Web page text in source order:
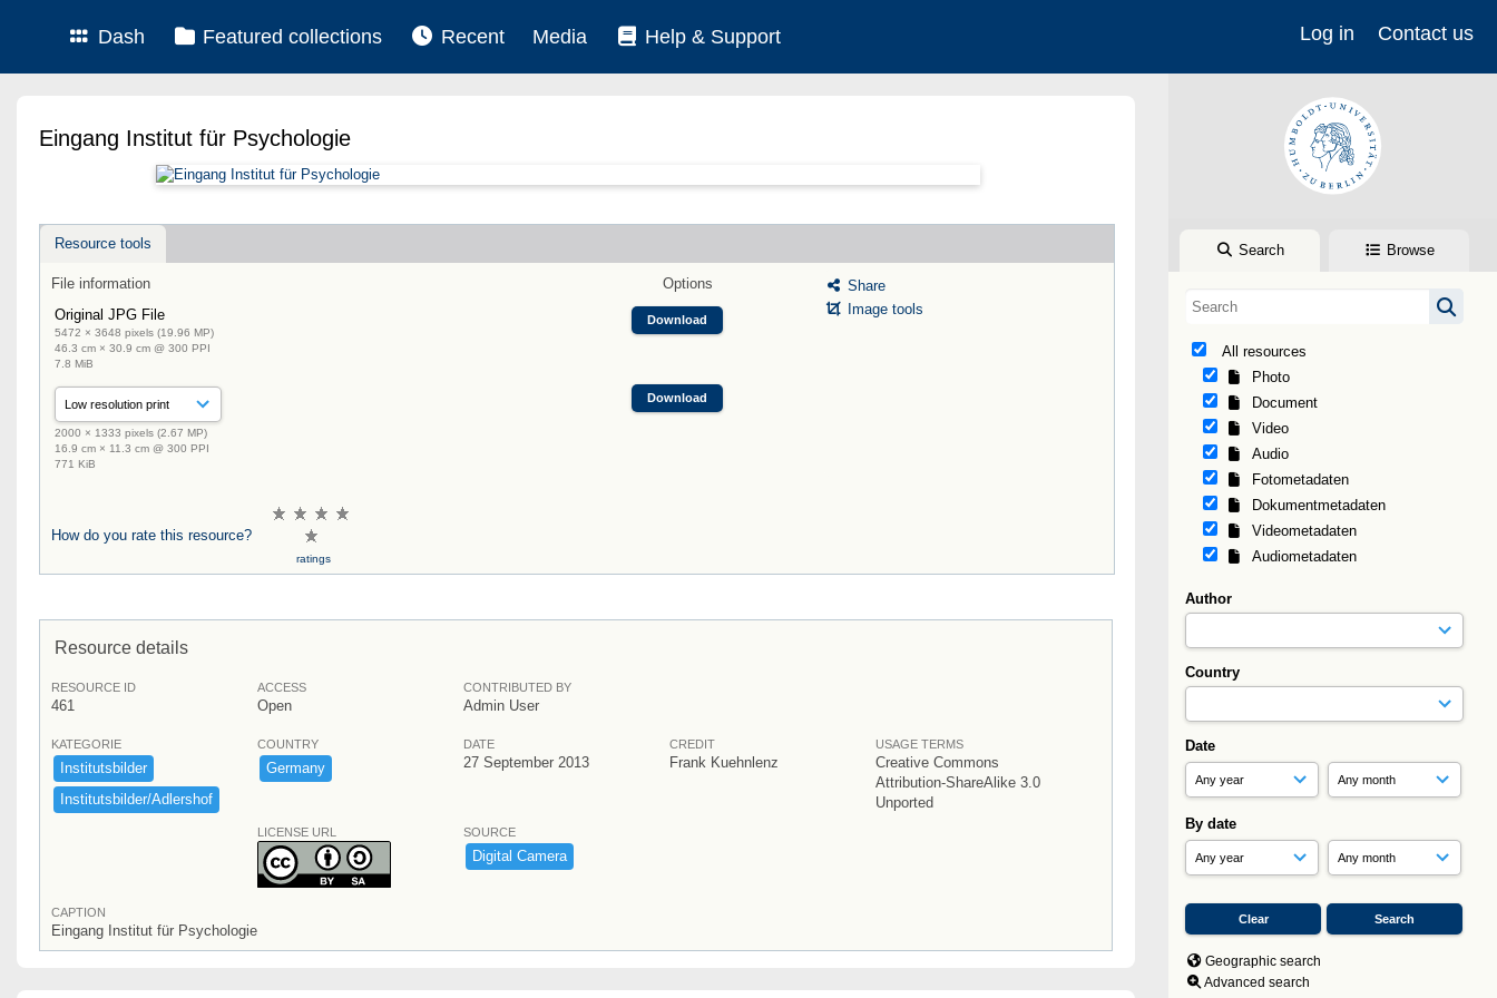
Dash Featured collections Recent Media Help & Support Log in Contact us
Search Browse
All resources
Photo
Document
Video
Audio
Fotometadaten
Dokumentmetadaten
Videometadaten
Audiometadaten
Author
Country
Date
By date
Geographic search
Advanced search
Eingang Institut für Psychologie
Resource tools
File information
Options
Original JPG File
5472 × 3648 pixels (19.96 MP)
46.3 cm × 30.9 cm @ 300 PPI
7.8 MiB
Download
2000 × 1333 pixels (2.67 MP)
16.9 cm × 11.3 cm @ 300 PPI
771 KiB
Download
Share
Image tools
How do you rate this resource?
ratings
Resource details
RESOURCE ID
461
ACCESS
Open
CONTRIBUTED BY
Admin User
KATEGORIE
Institutsbilder
Institutsbilder/​Adlershof
COUNTRY
Germany
DATE
27 September 2013
CREDIT
Frank Kuehnlenz
USAGE TERMS
Creative Commons
Attribution-ShareAlike 3.0
Unported
LICENSE URL SOURCE
Digital ​Camera
CAPTION
Eingang Institut für Psychologie